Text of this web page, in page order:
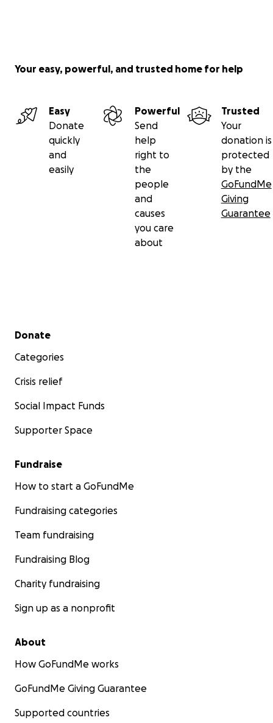
Your easy, powerful, and trusted home for help
Easy
Donate
quickly
and
easily
Powerful
Send
help
right to
the
people
and
causes
you care
about
Trusted
Your
donation is
protected
by the
GoFundMe
Giving
Guarantee
Secondary menu
Donate
Categories
Crisis relief
Social Impact Funds
Supporter Space
Fundraise
How to start a GoFundMe
Fundraising categories
Team fundraising
Fundraising Blog
Charity fundraising
Sign up as a nonprofit
About
How GoFundMe works
GoFundMe Giving Guarantee
Supported countries